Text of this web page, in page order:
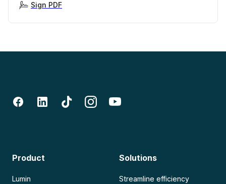
Sign PDF
Product
Lumin
Solutions
Streamline efficiency